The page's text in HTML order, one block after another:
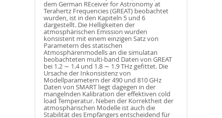
dem German REceiver for Astronomy at
Terahertz Frequencies (GREAT) beobachtet
wurden, ist in den Kapiteln 5 und 6
dargestellt. Die Helligkeiten der
atmosphärischen Emission wurden
konsistent mit einem einzigen Satz von
Parametern des statischen
Atmosphärenmodells an die simulatan
beobachteten multi-band Daten von GREAT
bei 1.2 ∼ 1.4 und 1.8 ∼ 1.9 THz gefittet. Die
Ursache der Inkonsistenz von
Modellparametern der 490 und 810 GHz
Daten von SMART liegt dagegen in der
mangelnden Kalibration der effektiven cold
load Temperatur. Neben der Korrektheit der
atmosphärischen Modelle ist auch die
Stabilität des Empfängers entscheidend für